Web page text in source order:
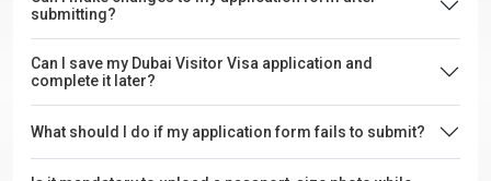
submitting?
Can I save my Dubai Visitor Visa application and
complete it later?
What should I do if my application form fails to submit?